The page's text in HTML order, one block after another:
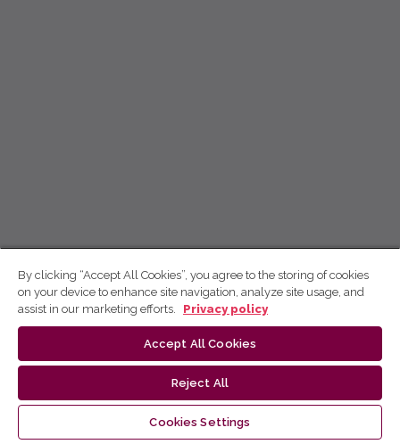
By clicking “Accept All Cookies”, you agree to the storing of cookies
on your device to enhance site navigation, analyze site usage, and
assist in our marketing efforts.
Privacy policy
Accept All Cookies
Reject All
Cookies Settings